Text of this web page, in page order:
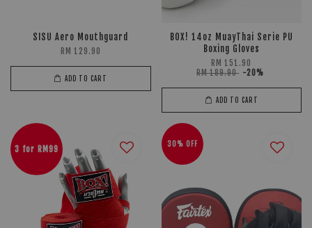
SISU Aero Mouthguard
RM 129.90
ADD TO CART
BOX! 14oz MuayThai Serie PU
Boxing Gloves
RM 151.90
RM 189.90 -20%
ADD TO CART
3 for RM99 30% OFF